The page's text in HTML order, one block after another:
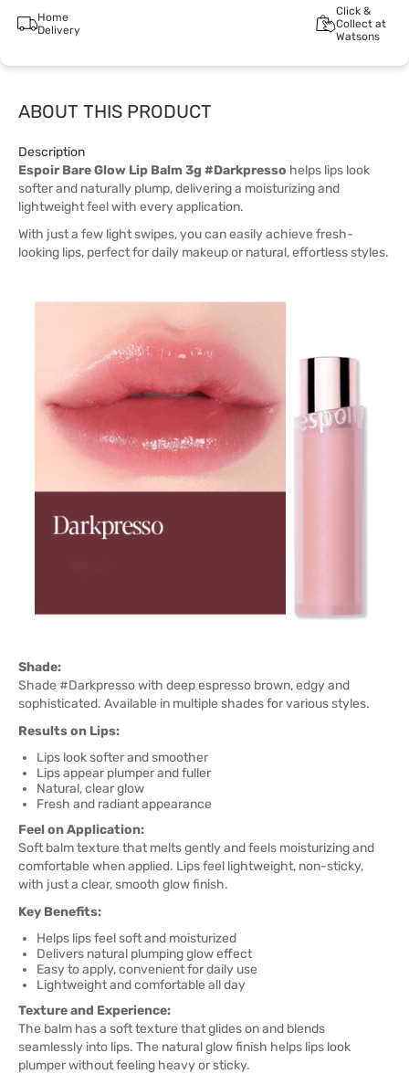
Home
Delivery
Click &
Collect at
Watsons
ABOUT THIS PRODUCT
Description
Espoir Bare Glow Lip Balm 3g #Darkpresso helps lips look
softer and naturally plump, delivering a moisturizing and
lightweight feel with every application.
With just a few light swipes, you can easily achieve fresh-
looking lips, perfect for daily makeup or natural, effortless styles.
Shade:
Shade #Darkpresso with deep espresso brown, edgy and
sophisticated. Available in multiple shades for various styles.
Results on Lips:
Lips look softer and smoother
Lips appear plumper and fuller
Natural, clear glow
Fresh and radiant appearance
Feel on Application:
Soft balm texture that melts gently and feels moisturizing and
comfortable when applied. Lips feel lightweight, non-sticky,
with just a clear, smooth glow finish.
Key Benefits:
Helps lips feel soft and moisturized
Delivers natural plumping glow effect
Easy to apply, convenient for daily use
Lightweight and comfortable all day
Texture and Experience:
The balm has a soft texture that glides on and blends
seamlessly into lips. The natural glow finish helps lips look
plumper without feeling heavy or sticky.